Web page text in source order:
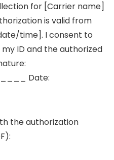
for [Carrier name]
is valid from
time]. I consent to
ID and the authorized
Date:
the authorization